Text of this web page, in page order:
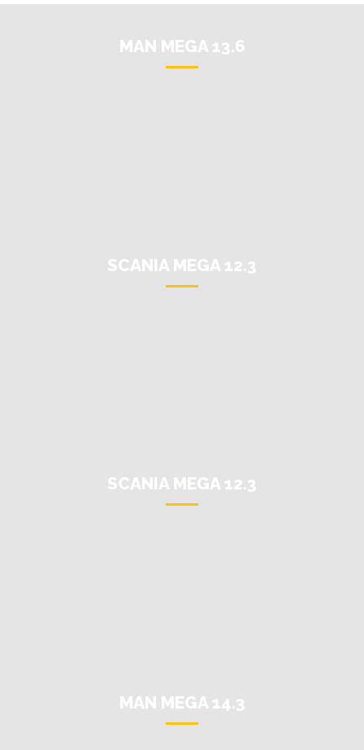
MAN MEGA 13.6
SCANIA MEGA 12.3
SCANIA MEGA 12.3
MAN MEGA 14.3